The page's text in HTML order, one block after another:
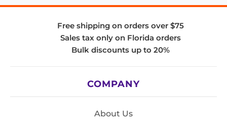
Free shipping on orders over $75
Sales tax only on Florida orders
Bulk discounts up to 20%
COMPANY
About Us